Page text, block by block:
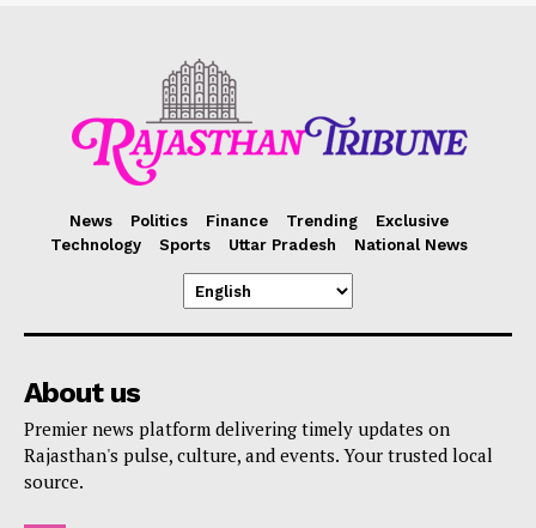
News Politics Finance Trending
Exclusive
Technology
Sports Uttar Pradesh National News
About us
Premier news platform delivering timely updates on
Rajasthan's pulse, culture, and events. Your trusted local
source.